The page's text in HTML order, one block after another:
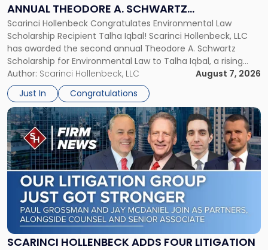
ANNUAL THEODORE A. SCHWARTZ
SCHOLARSHIP FOR ENVIRONMENTAL LAW
Scarinci Hollenbeck Congratulates Environmental Law
Scholarship Recipient Talha Iqbal! Scarinci Hollenbeck, LLC
has awarded the second annual Theodore A. Schwartz
Scholarship for Environmental Law to Talha Iqbal, a rising
third-year student at Rutgers Law School in Newark. Mr. Iqbal
will receive $2,500 to support his continued legal education.
The Environmental Law Scholarship is awarded annually […]
Author: Scarinci Hollenbeck, LLC
August 7, 2026
Just In
Congratulations
A.
Schwartz
Scholarship
for
Environmental
Law"
SCARINCI HOLLENBECK ADDS FOUR LITIGATION
Link
to
post
with
title
-
"Scarinci
Hollenbeck
Adds
Four
Litigation